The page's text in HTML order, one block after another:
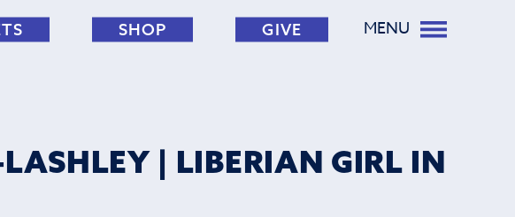
MENU
SHOP GIVE
| LIBERIAN GIRL IN